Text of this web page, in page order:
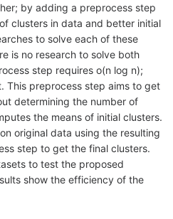
by adding a preprocess step
clusters in data and better initial
to solve each of these
is no research to solve both
step requires o(n log n);
This preprocess step aims to get
determining the number of
the means of initial clusters.
original data using the resulting
step to get the final clusters.
to test the proposed
show the efficiency of the